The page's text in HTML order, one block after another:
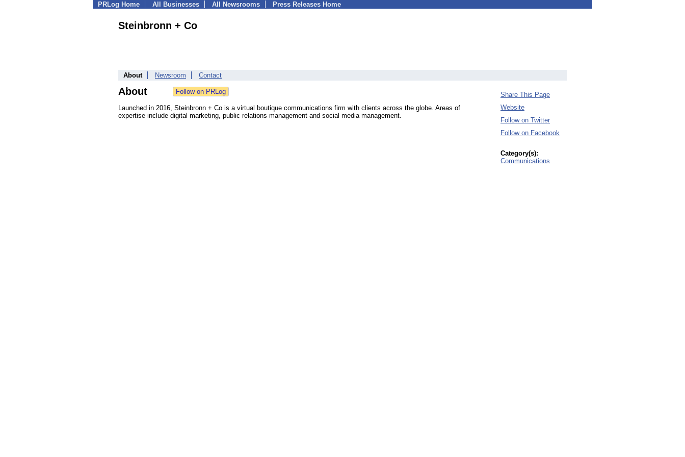
PRLog Home All Businesses All Newsrooms Press Releases Home
Steinbronn + Co
About Newsroom Contact
About
Launched in 2016, Steinbronn + Co is a virtual boutique communications firm with clients across the globe. Areas of
expertise include digital marketing, public relations management and social media management.
Share This Page
Website
Follow on Twitter
Follow on Facebook
Category(s):
Communications